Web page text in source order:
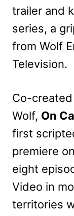
trailer and
series, a
from Wolf
Television.
Co-created
Wolf, On
first
premiere
eight
Video in
territories